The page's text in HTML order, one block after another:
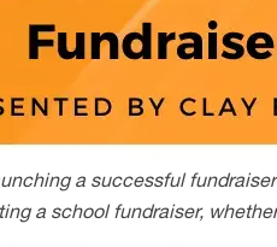
a successful
a school fundraiser,